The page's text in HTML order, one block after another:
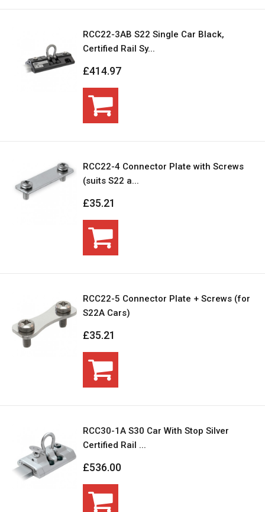
RCC22-3AB S22 Single Car Black,
Certified Rail Sy...
£414.97
RCC22-4 Connector Plate with Screws
(suits S22 a...
£35.21
RCC22-5 Connector Plate + Screws (for
S22A Cars)
£35.21
RCC30-1A S30 Car With Stop Silver
Certified Rail ...
£536.00